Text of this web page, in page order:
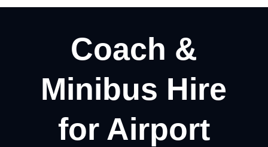
Coach &
Minibus Hire
for Airport